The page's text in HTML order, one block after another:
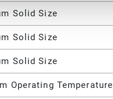
Solid Size
Solid Size
Solid Size
Operating Temperature